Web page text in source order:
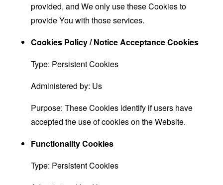
provided, and We only use these Cookies to
provide You with those services.
Cookies Policy / Notice Acceptance Cookies
Type: Persistent Cookies
Administered by: Us
Purpose: These Cookies identify if users have
accepted the use of cookies on the Website.
Functionality Cookies
Type: Persistent Cookies